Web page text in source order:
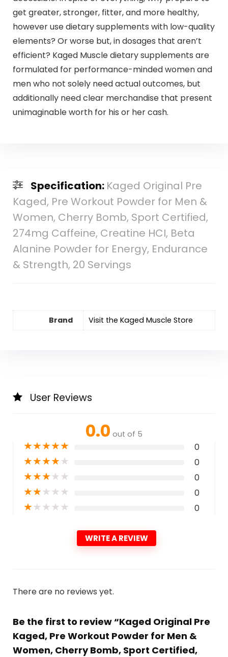
get greater, stronger, fitter, and more healthy,
however use dietary supplements with low-quality
elements? Or worse but, in dosages that aren’t
efficient? Kaged Muscle dietary supplements are
formulated for performance-minded women and
men who not solely need actual outcomes, but
additionally need clear merchandise that present
unimaginable worth for his or her cash.
Specification: Kaged Original Pre
Kaged, Pre Workout Powder for Men &
Women, Cherry Bomb, Sport Certified,
274mg Caffeine, Creatine HCI, Beta
Alanine Powder for Energy, Endurance
& Strength, 20 Servings
Brand Visit the Kaged Muscle Store
User Reviews
0.0 out of 5
★★★★★ 0
★★★★★ 0
★★★★★ 0
★★★★★ 0
★★★★★ 0
WRITE A REVIEW
There are no reviews yet.
Be the first to review “Kaged Original Pre
Kaged, Pre Workout Powder for Men &
Women, Cherry Bomb, Sport Certified,